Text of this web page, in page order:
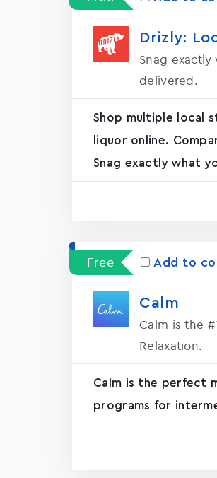
Drizly:
Snag
delivered.
Shop multiple local
liquor online.
Snag exactly what
Free Add to
Calm
Calm is the
Relaxation.
Calm is the perfect
programs for